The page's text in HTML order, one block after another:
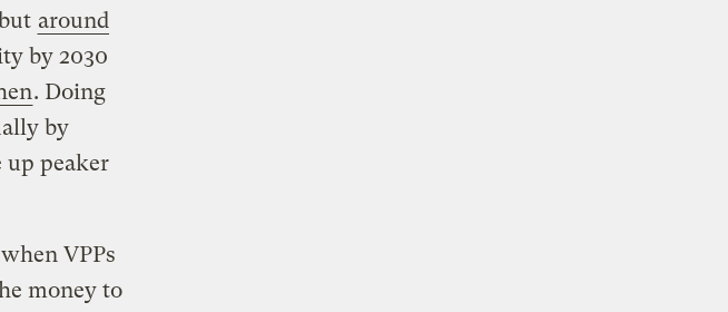
around
by 2030
. Doing
by
peaker
VPPs
money to